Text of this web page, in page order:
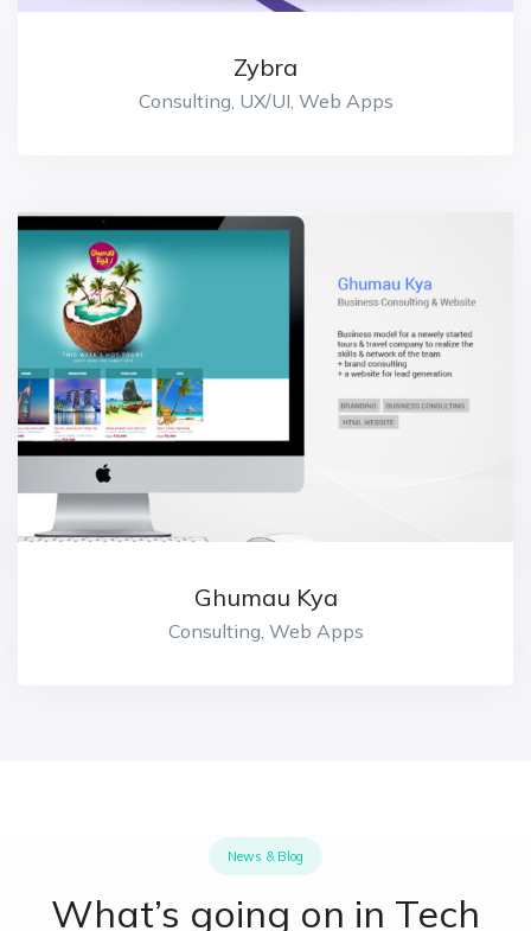
Zybra
Consulting, UX/UI, Web Apps
Ghumau Kya
Consulting, Web Apps
News & Blog
What’s going on in Tech